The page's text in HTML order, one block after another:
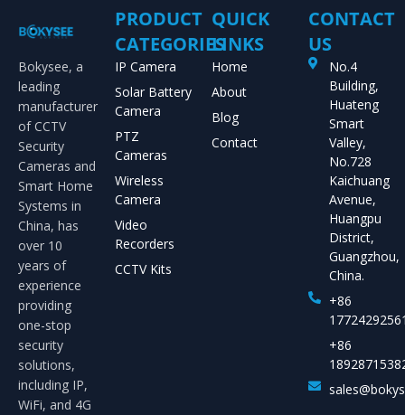
Bokysee, a
leading
manufacturer
of CCTV
Security
Cameras and
Smart Home
Systems in
China, has
over 10
years of
experience
providing
one-stop
security
solutions,
including IP,
WiFi, and 4G
PRODUCT
CATEGORIES
IP Camera
Solar Battery
Camera
PTZ
Cameras
Wireless
Camera
Video
Recorders
CCTV Kits
QUICK
LINKS
Home
About
Blog
Contact
CONTACT
US
No.4
Building,
Huateng
Smart
Valley,
No.728
Kaichuang
Avenue,
Huangpu
District,
Guangzhou,
China.
+86
+86